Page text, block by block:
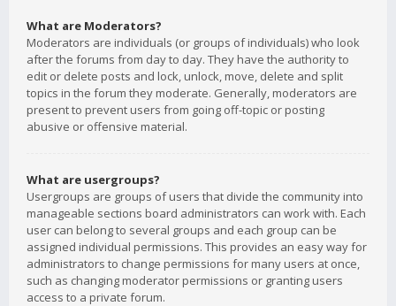
What are Moderators?
Moderators are individuals (or groups of individuals) who look
after the forums from day to day. They have the authority to
edit or delete posts and lock, unlock, move, delete and split
topics in the forum they moderate. Generally, moderators are
present to prevent users from going off-topic or posting
abusive or offensive material.
What are usergroups?
Usergroups are groups of users that divide the community into
manageable sections board administrators can work with. Each
user can belong to several groups and each group can be
assigned individual permissions. This provides an easy way for
administrators to change permissions for many users at once,
such as changing moderator permissions or granting users
access to a private forum.